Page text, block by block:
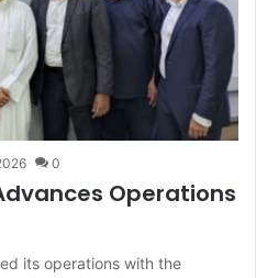
0
Operations
its operations with the